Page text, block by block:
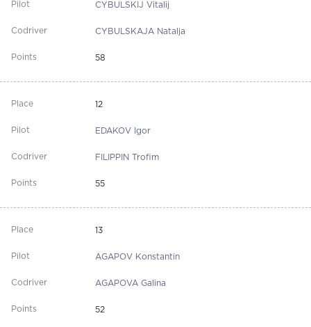
CYBULSKIJ Vitalij
CYBULSKAJA Natalja
58
12
EDAKOV Igor
FILIPPIN Trofim
55
13
AGAPOV Konstantin
AGAPOVA Galina
52